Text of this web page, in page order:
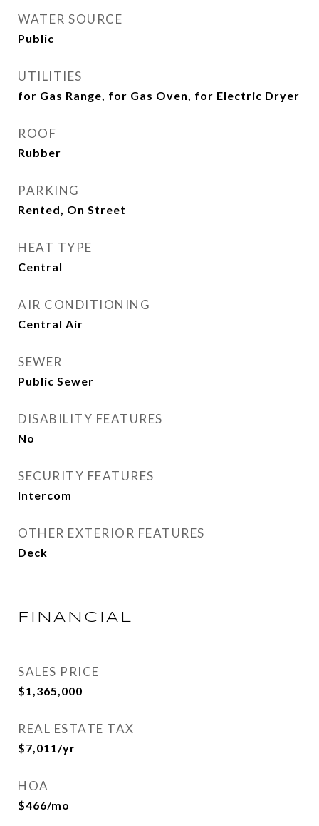
WATER SOURCE
Public
UTILITIES
for Gas Range, for Gas Oven, for Electric Dryer
ROOF
Rubber
PARKING
Rented, On Street
HEAT TYPE
Central
AIR CONDITIONING
Central Air
SEWER
Public Sewer
DISABILITY FEATURES
No
SECURITY FEATURES
Intercom
OTHER EXTERIOR FEATURES
Deck
FINANCIAL
SALES PRICE
$1,365,000
REAL ESTATE TAX
$7,011/yr
HOA
$466/mo